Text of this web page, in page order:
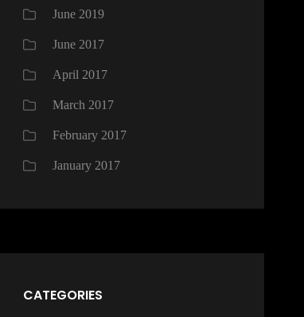
June 2019
June 2017
April 2017
March 2017
February 2017
January 2017
CATEGORIES